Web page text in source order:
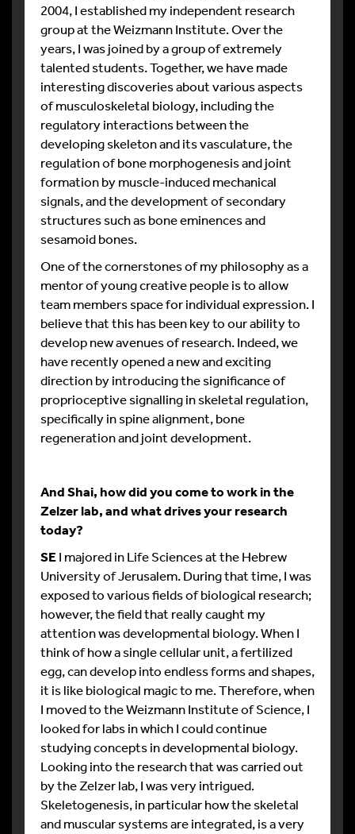
2004, I established my independent research
group at the Weizmann Institute. Over the
years, I was joined by a group of extremely
talented students. Together, we have made
interesting discoveries about various aspects
of musculoskeletal biology, including the
regulatory interactions between the
developing skeleton and its vasculature, the
regulation of bone morphogenesis and joint
formation by muscle-induced mechanical
signals, and the development of secondary
structures such as bone eminences and
sesamoid bones.
One of the cornerstones of my philosophy as a
mentor of young creative people is to allow
team members space for individual expression. I
believe that this has been key to our ability to
develop new avenues of research. Indeed, we
have recently opened a new and exciting
direction by introducing the significance of
proprioceptive signalling in skeletal regulation,
specifically in spine alignment, bone
regeneration and joint development.
And Shai, how did you come to work in the
Zelzer lab, and what drives your research
today?
SEI majored in Life Sciences at the Hebrew
University of Jerusalem. During that time, I was
exposed to various fields of biological research;
however, the field that really caught my
attention was developmental biology. When I
think of how a single cellular unit, a fertilized
egg, can develop into endless forms and shapes,
it is like biological magic to me. Therefore, when
I moved to the Weizmann Institute of Science, I
looked for labs in which I could continue
studying concepts in developmental biology.
Looking into the research that was carried out
by the Zelzer lab, I was very intrigued.
Skeletogenesis, in particular how the skeletal
and muscular systems are integrated, is a very